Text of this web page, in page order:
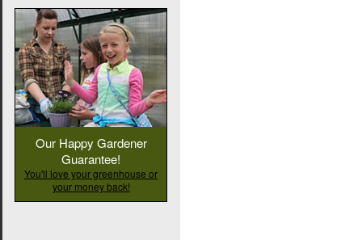
Our Happy Gardener
Guarantee!
You'll love your greenhouse or
your money back!